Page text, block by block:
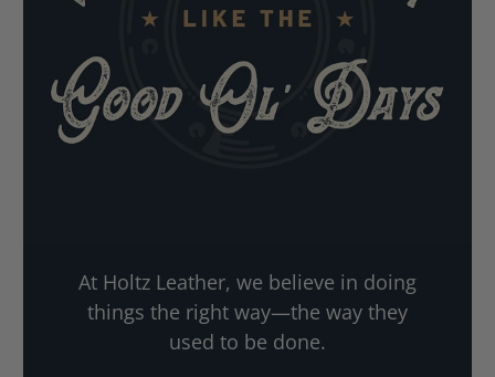
At Holtz Leather, we believe in doing
things the right way—the way they
used to be done.